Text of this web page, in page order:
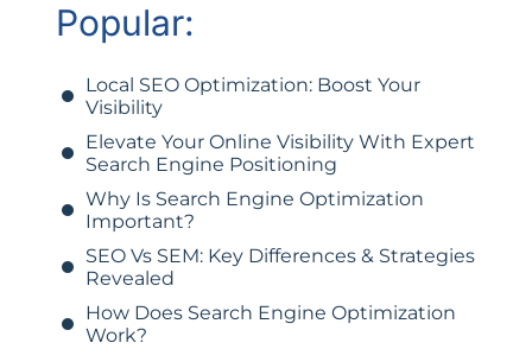
Popular:
Local SEO Optimization: Boost Your
Visibility
Elevate Your Online Visibility With Expert
Search Engine Positioning
Why Is Search Engine Optimization
Important?
SEO Vs SEM: Key Differences & Strategies
Revealed
How Does Search Engine Optimization
Work?